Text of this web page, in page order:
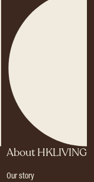
About HKLIVING
Our story